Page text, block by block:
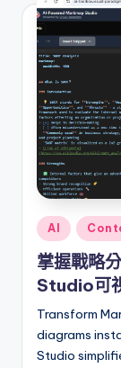
&
S
o
f
t
w
a
r
e
n
d
Posted
in
AI
掌握戰略
Studio可
Transform
diagrams
Studio